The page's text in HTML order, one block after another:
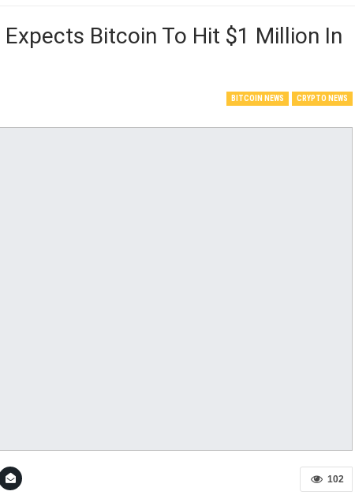
Bitcoin To Hit $1 Million In
BITCOIN NEWS CRYPTO NEWS
102